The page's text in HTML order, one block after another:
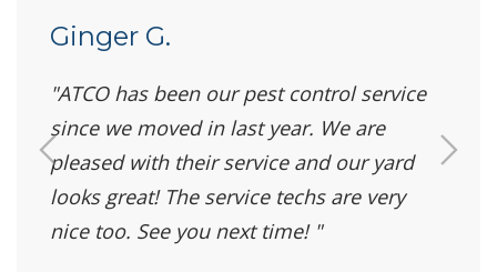
Ginger G.
ATCO has been our pest control service
since we moved in last year. We are
pleased with their service and our yard
looks great! The service techs are very
nice too. See you next time!